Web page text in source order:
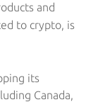
and
to crypto, is
its
Canada,